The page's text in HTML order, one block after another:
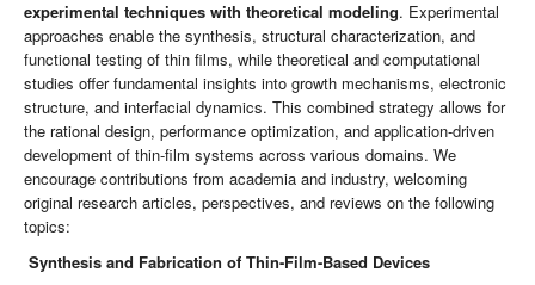
experimental techniques with theoretical modeling. Experimental
approaches enable the synthesis, structural characterization, and
functional testing of thin films, while theoretical and computational
studies offer fundamental insights into growth mechanisms, electronic
structure, and interfacial dynamics. This combined strategy allows for
the rational design, performance optimization, and application-driven
development of thin-film systems across various domains. We
encourage contributions from academia and industry, welcoming
original research articles, perspectives, and reviews on the following
topics:
Synthesis and Fabrication of Thin-Film-Based Devices